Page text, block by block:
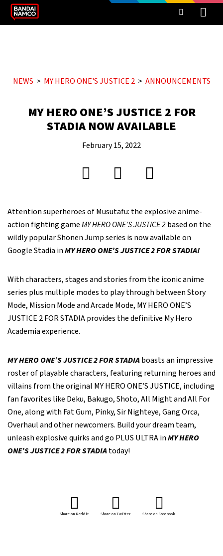
NEWS MY HERO ONE'S JUSTICE 2 ANNOUNCEMENTS
MY HERO ONE’S JUSTICE 2 FOR
STADIA NOW AVAILABLE
February 15, 2022
Attention superheroes of Musutafu: the explosive anime-
action fighting gameMY HERO ONE’S JUSTICE 2based on the
wildly popular Shonen Jump series is now available on
Google Stadia inMY HERO ONE’S JUSTICE 2 FOR STADIA!
With characters, stages and stories from the iconic anime
series plus multiple modes to play through between Story
Mode, Mission Mode and Arcade Mode, MY HERO ONE’S
JUSTICE 2 FOR STADIA provides the definitive My Hero
Academia experience.
MY HERO ONE’S JUSTICE 2 FOR STADIAboasts an impressive
roster of playable characters, featuring returning heroes and
villains from the original MY HERO ONE’S JUSTICE, including
fan favorites like Deku, Bakugo, Shoto, All Might and All For
One, along with Fat Gum, Pinky, Sir Nighteye, Gang Orca,
Overhaul and other newcomers. Build your dream team,
unleash explosive quirks and go PLUS ULTRA inMY HERO
ONE’S JUSTICE 2 FOR STADIAtoday!
Share on Reddit Share on Twitter Share on Facebook